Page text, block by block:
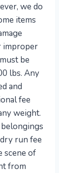
we do
items
improper
be
lbs. Any
and
fee
weight.
run fee
scene of
from